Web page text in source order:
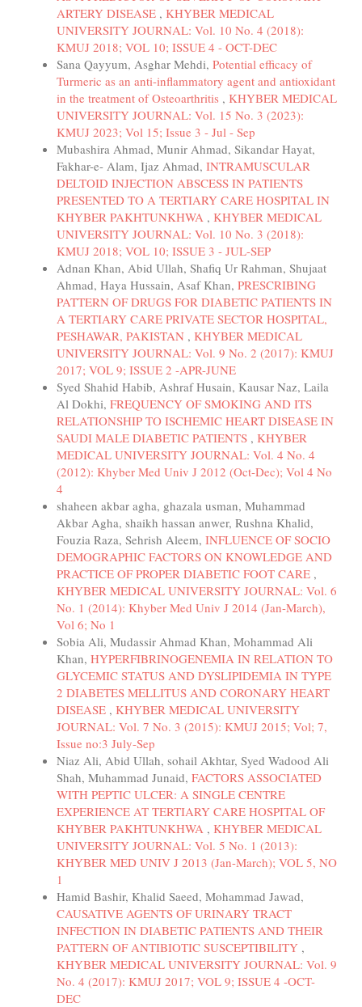
ARTERY DISEASE , KHYBER MEDICAL
UNIVERSITY JOURNAL: Vol. 10 No. 4 (2018):
KMUJ 2018; VOL 10; ISSUE 4 - OCT-DEC
Sana Qayyum, Asghar Mehdi, Potential efficacy of
Turmeric as an anti-inflammatory agent and antioxidant
in the treatment of Osteoarthritis , KHYBER MEDICAL
UNIVERSITY JOURNAL: Vol. 15 No. 3 (2023):
KMUJ 2023; Vol 15; Issue 3 - Jul - Sep
Mubashira Ahmad, Munir Ahmad, Sikandar Hayat,
Fakhar-e- Alam, Ijaz Ahmad, INTRAMUSCULAR
DELTOID INJECTION ABSCESS IN PATIENTS
PRESENTED TO A TERTIARY CARE HOSPITAL IN
KHYBER PAKHTUNKHWA , KHYBER MEDICAL
UNIVERSITY JOURNAL: Vol. 10 No. 3 (2018):
KMUJ 2018; VOL 10; ISSUE 3 - JUL-SEP
Adnan Khan, Abid Ullah, Shafiq Ur Rahman, Shujaat
Ahmad, Haya Hussain, Asaf Khan, PRESCRIBING
PATTERN OF DRUGS FOR DIABETIC PATIENTS IN
A TERTIARY CARE PRIVATE SECTOR HOSPITAL,
PESHAWAR, PAKISTAN , KHYBER MEDICAL
UNIVERSITY JOURNAL: Vol. 9 No. 2 (2017): KMUJ
2017; VOL 9; ISSUE 2 -APR-JUNE
Syed Shahid Habib, Ashraf Husain, Kausar Naz, Laila
Al Dokhi, FREQUENCY OF SMOKING AND ITS
RELATIONSHIP TO ISCHEMIC HEART DISEASE IN
SAUDI MALE DIABETIC PATIENTS , KHYBER
MEDICAL UNIVERSITY JOURNAL: Vol. 4 No. 4
(2012): Khyber Med Univ J 2012 (Oct-Dec); Vol 4 No
4
shaheen akbar agha, ghazala usman, Muhammad
Akbar Agha, shaikh hassan anwer, Rushna Khalid,
Fouzia Raza, Sehrish Aleem, INFLUENCE OF SOCIO
DEMOGRAPHIC FACTORS ON KNOWLEDGE AND
PRACTICE OF PROPER DIABETIC FOOT CARE ,
KHYBER MEDICAL UNIVERSITY JOURNAL: Vol. 6
No. 1 (2014): Khyber Med Univ J 2014 (Jan-March),
Vol 6; No 1
Sobia Ali, Mudassir Ahmad Khan, Mohammad Ali
Khan, HYPERFIBRINOGENEMIA IN RELATION TO
GLYCEMIC STATUS AND DYSLIPIDEMIA IN TYPE
2 DIABETES MELLITUS AND CORONARY HEART
DISEASE , KHYBER MEDICAL UNIVERSITY
JOURNAL: Vol. 7 No. 3 (2015): KMUJ 2015; Vol; 7,
Issue no:3 July-Sep
Niaz Ali, Abid Ullah, sohail Akhtar, Syed Wadood Ali
Shah, Muhammad Junaid, FACTORS ASSOCIATED
WITH PEPTIC ULCER: A SINGLE CENTRE
EXPERIENCE AT TERTIARY CARE HOSPITAL OF
KHYBER PAKHTUNKHWA , KHYBER MEDICAL
UNIVERSITY JOURNAL: Vol. 5 No. 1 (2013):
KHYBER MED UNIV J 2013 (Jan-March); VOL 5, NO
1
Hamid Bashir, Khalid Saeed, Mohammad Jawad,
CAUSATIVE AGENTS OF URINARY TRACT
INFECTION IN DIABETIC PATIENTS AND THEIR
PATTERN OF ANTIBIOTIC SUSCEPTIBILITY ,
KHYBER MEDICAL UNIVERSITY JOURNAL: Vol. 9
No. 4 (2017): KMUJ 2017; VOL 9; ISSUE 4 -OCT-
DEC